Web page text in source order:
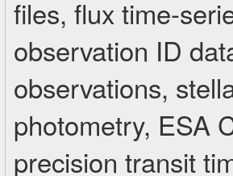
files, flux time-
observation ID
observations,
photometry, ESA
precision transit